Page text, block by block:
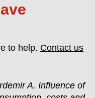
to help. Contact us
A. Influence of